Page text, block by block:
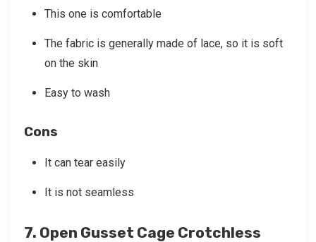
This one is comfortable
The fabric is generally made of lace, so it is soft
on the skin
Easy to wash
Cons
It can tear easily
It is not seamless
7. Open Gusset Cage Crotchless